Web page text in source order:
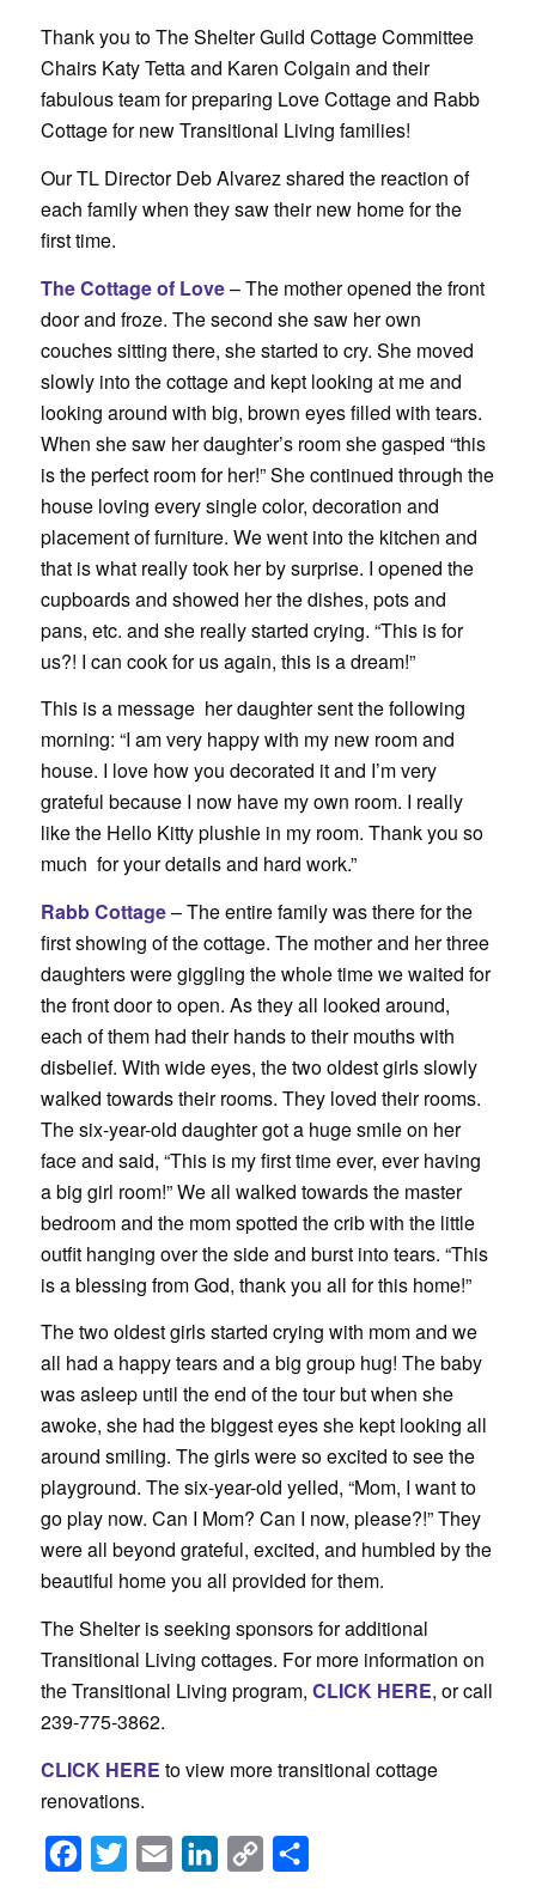
Thank you to The Shelter Guild Cottage Committee
Chairs Katy Tetta and Karen Colgain and their
fabulous team for preparing Love Cottage and Rabb
Cottage for new Transitional Living families!
Our TL Director Deb Alvarez shared the reaction of
each family when they saw their new home for the
first time.
The Cottage of Love– The mother opened the front
door and froze. The second she saw her own
couches sitting there, she started to cry. She moved
slowly into the cottage and kept looking at me and
looking around with big, brown eyes filled with tears.
When she saw her daughter’s room she gasped “this
is the perfect room for her!” She continued through the
house loving every single color, decoration and
placement of furniture. We went into the kitchen and
that is what really took her by surprise. I opened the
cupboards and showed her the dishes, pots and
pans, etc. and she really started crying. “This is for
us?! I can cook for us again, this is a dream!”
This is a message her daughter sent the following
morning: “I am very happy with my new room and
house. I love how you decorated it and I’m very
grateful because I now have my own room. I really
like the Hello Kitty plushie in my room. Thank you so
much for your details and hard work.”
Rabb Cottage– The entire family was there for the
first showing of the cottage. The mother and her three
daughters were giggling the whole time we waited for
the front door to open. As they all looked around,
each of them had their hands to their mouths with
disbelief. With wide eyes, the two oldest girls slowly
walked towards their rooms. They loved their rooms.
The six-year-old daughter got a huge smile on her
face and said, “This is my first time ever, ever having
a big girl room!” We all walked towards the master
bedroom and the mom spotted the crib with the little
outfit hanging over the side and burst into tears. “This
is a blessing from God, thank you all for this home!”
The two oldest girls started crying with mom and we
all had a happy tears and a big group hug! The baby
was asleep until the end of the tour but when she
awoke, she had the biggest eyes she kept looking all
around smiling. The girls were so excited to see the
playground. The six-year-old yelled, “Mom, I want to
go play now. Can I Mom? Can I now, please?!” They
were all beyond grateful, excited, and humbled by the
beautiful home you all provided for them.
The Shelter is seeking sponsors for additional
Transitional Living cottages. For more information on
the Transitional Living program, CLICK HERE, or call
239-775-3862.
CLICK HERE to view more transitional cottage
renovations.
Facebook
Twitter Email LinkedInCopy